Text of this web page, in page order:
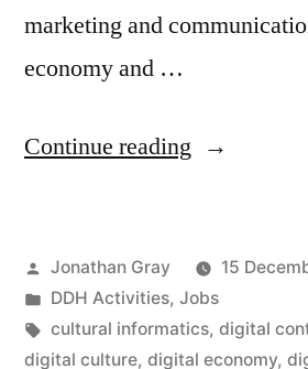
marketing and
economy and …
Continue reading “Jobs:
at
Department
of
Posted
by
Jonathan Gray
15
Posted
in
DDH Activities, Jobs
Tags:
cultural informatics, digital
digital culture, digital economy,